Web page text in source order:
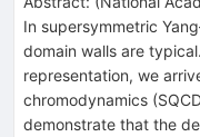
In supersymmetric
domain walls are
representation, we
chromodynamics
demonstrate that the